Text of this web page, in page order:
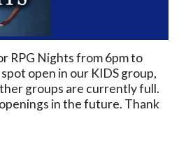
RPG Nights from 6pm to
open in our KIDS group,
groups are currently full.
in the future. Thank